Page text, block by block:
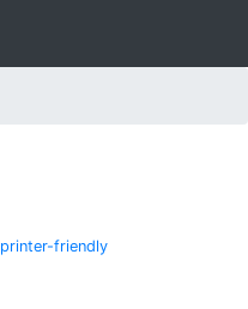
printer-friendly